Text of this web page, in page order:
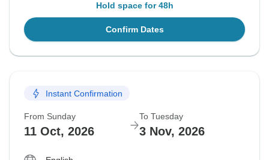
Hold space for 48h
Confirm Dates
Instant Confirmation
From Sunday
11 Oct, 2026
To Tuesday
3 Nov, 2026